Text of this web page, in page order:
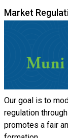
Market
Our goal is to
regulation
promotes a fair